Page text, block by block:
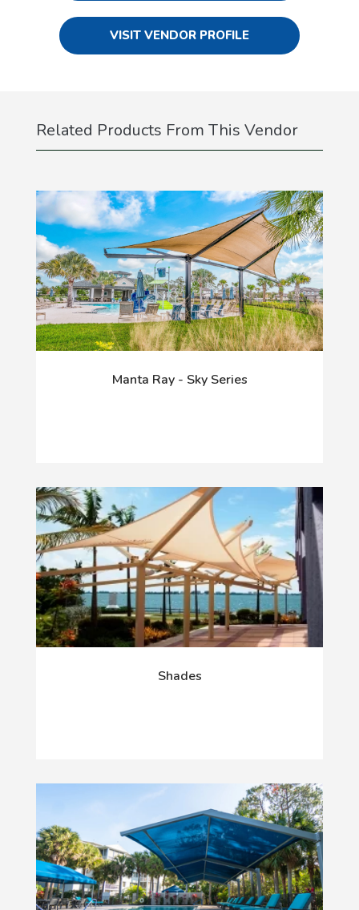
VISIT VENDOR PROFILE
Related Products From This Vendor
Manta Ray - Sky Series
Shades